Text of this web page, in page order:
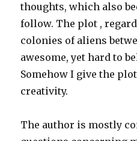
thoughts, which also
follow. The plot ,
colonies of aliens
awesome, yet hard to
Somehow I give the
creativity.
The author is mostly